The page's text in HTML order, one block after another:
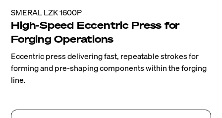
SMERAL LZK 1600P
High-Speed Eccentric Press for
Forging Operations
Eccentric press delivering fast, repeatable strokes for
forming and pre-shaping components within the forging
line.